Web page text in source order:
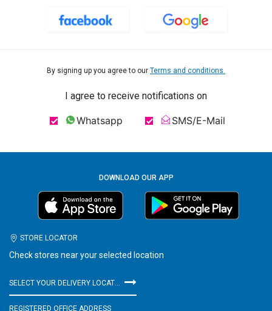
By signing up you agree to our Terms and conditions.
I agree to receive notifications on
Whatsapp SMS/E-Mail
DOWNLOAD OUR APP
STORE LOCATOR
Check stores near your selected location
SELECT YOUR DELIVERY LOCATION
REGISTERED OFFICE ADDRESS